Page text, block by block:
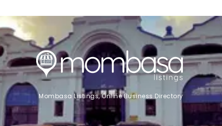
Mombasa Listings, Online Business Directory